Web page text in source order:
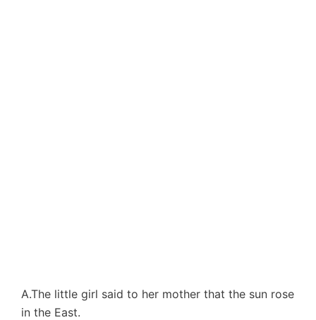
A.The little girl said to her mother that the sun rose
in the East.